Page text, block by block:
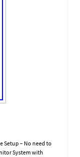
Setup – No need to
System with